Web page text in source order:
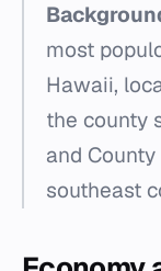
most
Hawaii,
the county
and
southeast